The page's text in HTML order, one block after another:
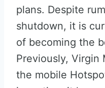
plans. Despite
shutdown, it is
of becoming the
Previously, Virgin
the mobile